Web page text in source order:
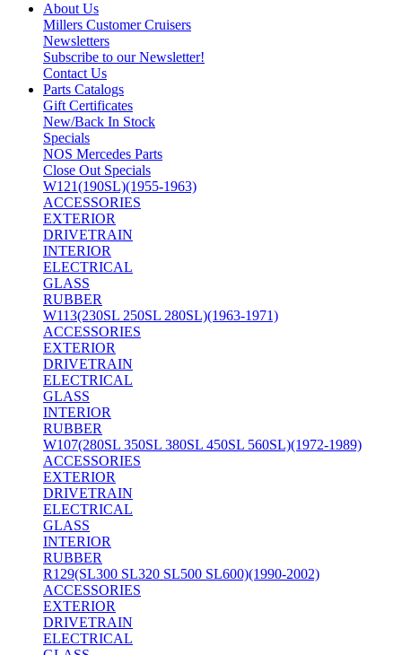
About Us
Millers Customer Cruisers
Newsletters
Subscribe to our Newsletter!
Contact Us
Parts Catalogs
Gift Certificates
New/Back In Stock
Specials
NOS Mercedes Parts
Close Out Specials
W121(190SL)(1955-1963)
ACCESSORIES
EXTERIOR
DRIVETRAIN
INTERIOR
ELECTRICAL
GLASS
RUBBER
W113(230SL 250SL 280SL)(1963-1971)
ACCESSORIES
EXTERIOR
DRIVETRAIN
ELECTRICAL
GLASS
INTERIOR
RUBBER
W107(280SL 350SL 380SL 450SL 560SL)(1972-1989)
ACCESSORIES
EXTERIOR
DRIVETRAIN
ELECTRICAL
GLASS
INTERIOR
RUBBER
R129(SL300 SL320 SL500 SL600)(1990-2002)
ACCESSORIES
EXTERIOR
DRIVETRAIN
ELECTRICAL